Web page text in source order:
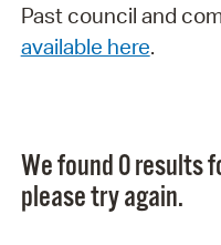
Past council and
available here.
We found 0 results
please try again.